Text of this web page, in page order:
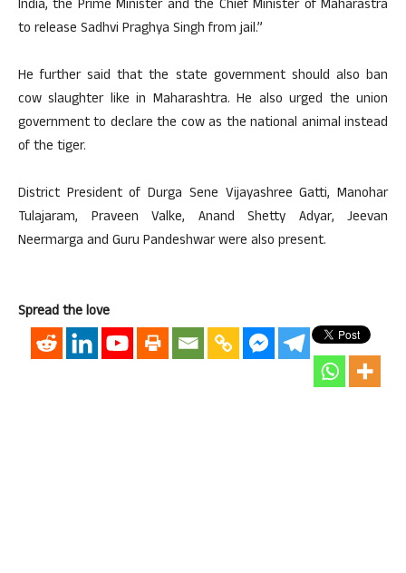
India, the Prime Minister and the Chief Minister of Maharastra
to release Sadhvi Praghya Singh from jail.”
He further said that the state government should also ban
cow slaughter like in Maharashtra. He also urged the union
government to declare the cow as the national animal instead
of the tiger.
District President of Durga Sene Vijayashree Gatti, Manohar
Tulajaram, Praveen Valke, Anand Shetty Adyar, Jeevan
Neermarga and Guru Pandeshwar were also present.
Spread the love